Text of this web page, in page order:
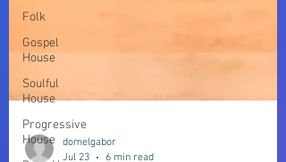
Folk
Gospel
House
Soulful
House
Progressive
House